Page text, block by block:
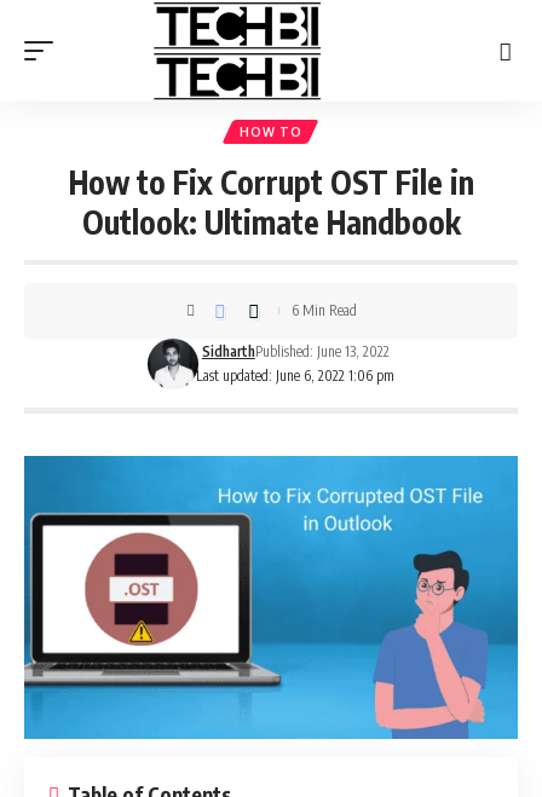
HOW TO
How to Fix Corrupt OST File in
Outlook: Ultimate Handbook
Last updated: June 6, 2022 1:06 pm
SidharthPublished: June 13, 2022
6 Min Read